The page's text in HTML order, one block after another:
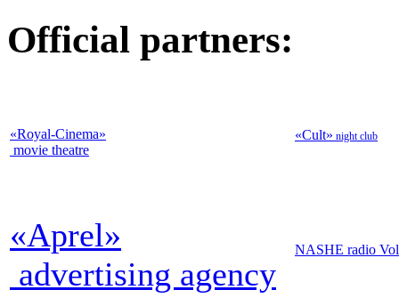
Official partners:
«Royal-Cinema»
movie theatre
«Cult» night club
«Aprel»
advertising agency
NASHE radio